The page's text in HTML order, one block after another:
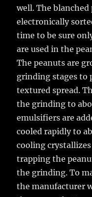
well. The
electronically
time to be sure
are used in the
The peanuts are
grinding stages to
textured spread.
the grinding to
emulsifiers are
cooled rapidly to
cooling
trapping the
the grinding. To
the manufacturer